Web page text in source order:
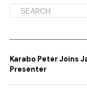
Karabo Peter Joins
Presenter